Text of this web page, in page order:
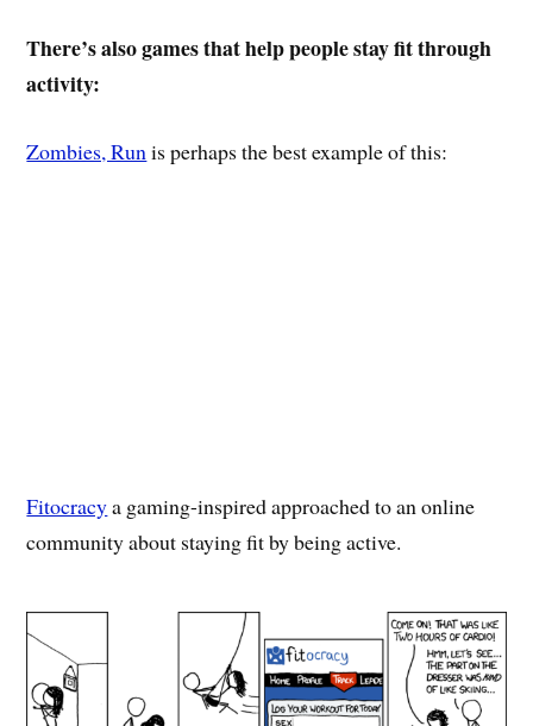
There’s also games that help people stay fit through
activity:
Zombies, Run is perhaps the best example of this:
Fitocracya gaming-inspired approached to an online
community about staying fit by being active.